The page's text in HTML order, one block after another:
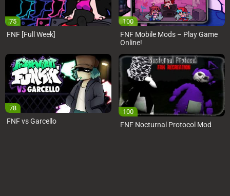
75
FNF [Full Week]
100
FNF Mobile Mods – Play Game
Online!
78
FNF vs Garcello
100
FNF Nocturnal Protocol Mod